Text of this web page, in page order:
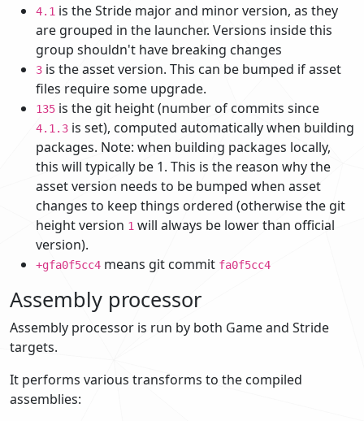
4.1 is the Stride major and minor version, as they
are grouped in the launcher. Versions inside this
group shouldn't have breaking changes
3 is the asset version. This can be bumped if asset
files require some upgrade.
135 is the git height (number of commits since
4.1.3 is set), computed automatically when building
packages. Note: when building packages locally,
this will typically be 1. This is the reason why the
asset version needs to be bumped when asset
changes to keep things ordered (otherwise the git
height version 1 will always be lower than official
version).
+gfa0f5cc4 means git commit fa0f5cc4
Assembly processor
Assembly processor is run by both Game and Stride
targets.
It performs various transforms to the compiled
assemblies: